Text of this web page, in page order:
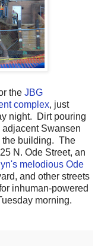
the JBG
complex, just
night. Dirt pouring
Swansen
the building. The
N. Ode Street, an
melodious Ode
and other streets
inhuman-powered
morning.